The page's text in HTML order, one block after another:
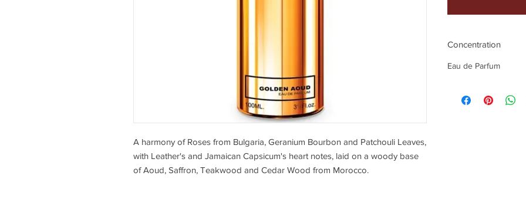
A harmony of Roses from Bulgaria, Geranium Bourbon and Patchouli Leaves,
with Leather's and Jamaican Capsicum's heart notes, laid on a woody base
of Aoud, Saffron, Teakwood and Cedar Wood from Morocco.
Concentration
Eau de Parfum